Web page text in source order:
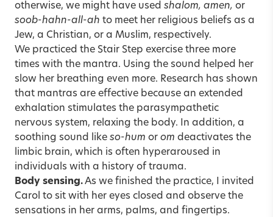
otherwise, we might have used shalom, amen, or
soob-hahn-all-ah to meet her religious beliefs as a
Jew, a Christian, or a Muslim, respectively.
We practiced the Stair Step exercise three more
times with the mantra. Using the sound helped her
slow her breathing even more. Research has shown
that mantras are effective because an extended
exhalation stimulates the parasympathetic
nervous system, relaxing the body. In addition, a
soothing sound like so-hum or om deactivates the
limbic brain, which is often hyperaroused in
individuals with a history of trauma.
Body sensing.As we finished the practice, I invited
Carol to sit with her eyes closed and observe the
sensations in her arms, palms, and fingertips.